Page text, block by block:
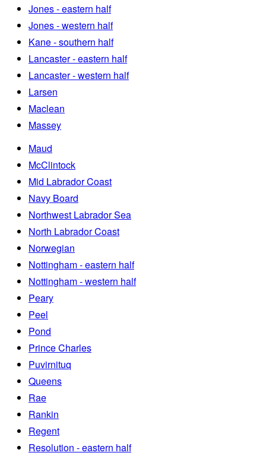
Jones - eastern half
Jones - western half
Kane - southern half
Lancaster - eastern half
Lancaster - western half
Larsen
Maclean
Massey
Maud
McClintock
Mid Labrador Coast
Navy Board
Northwest Labrador Sea
North Labrador Coast
Norwegian
Nottingham - eastern half
Nottingham - western half
Peary
Peel
Pond
Prince Charles
Puvirnituq
Queens
Rae
Rankin
Regent
Resolution - eastern half